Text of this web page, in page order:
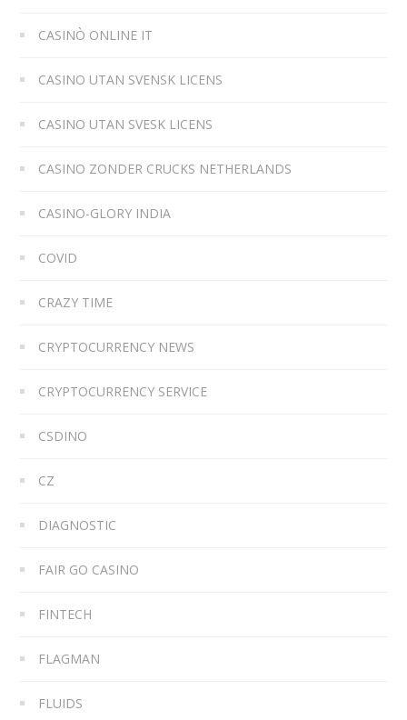
CASINÒ ONLINE IT
CASINO UTAN SVENSK LICENS
CASINO UTAN SVESK LICENS
CASINO ZONDER CRUCKS NETHERLANDS
CASINO-GLORY INDIA
COVID
CRAZY TIME
CRYPTOCURRENCY NEWS
CRYPTOCURRENCY SERVICE
CSDINO
CZ
DIAGNOSTIC
FAIR GO CASINO
FINTECH
FLAGMAN
FLUIDS